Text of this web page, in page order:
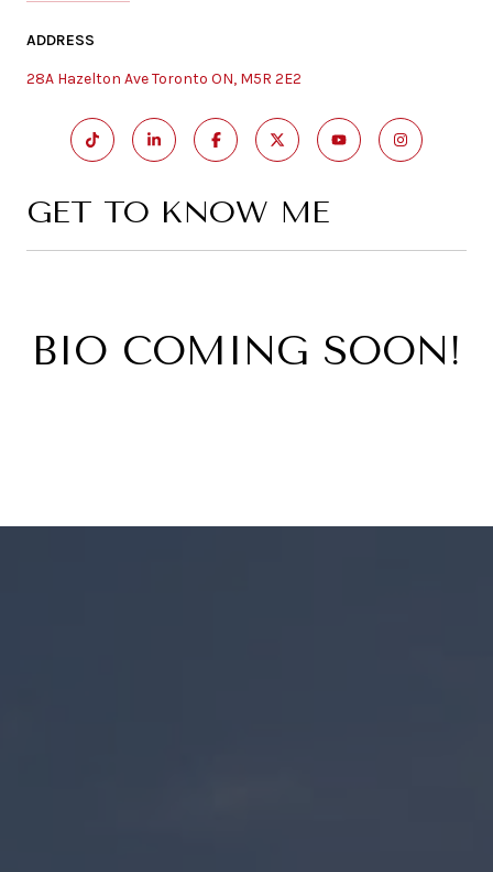
ADDRESS
28A Hazelton Ave Toronto ON, M5R 2E2
GET TO KNOW ME
BIO COMING SOON!